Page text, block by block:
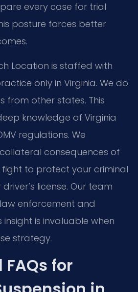
every case for trial
posture forces better
Location is staffed with
only in Virginia. We do
from other states. This
knowledge of Virginia
regulations. We
consequences of
fight to protect your criminal
license. Our team
enforcement and
insight is invaluable when
strategy.
for